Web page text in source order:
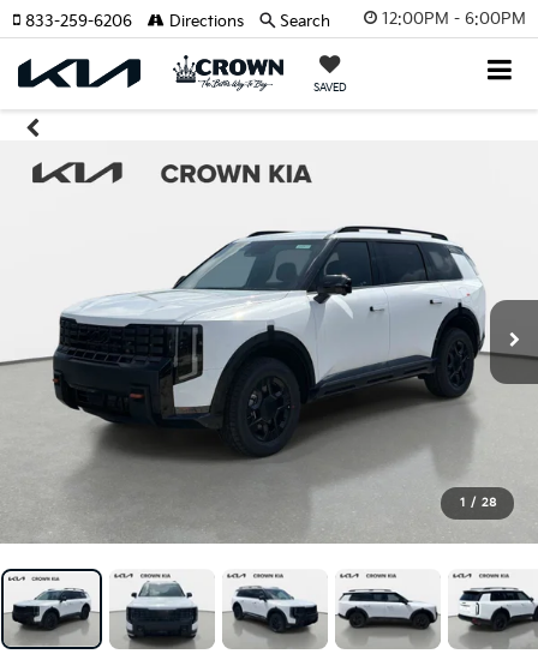
12:00PM - 6:00PM
SAVED
833-259-6206 Directions Search
1 / 28